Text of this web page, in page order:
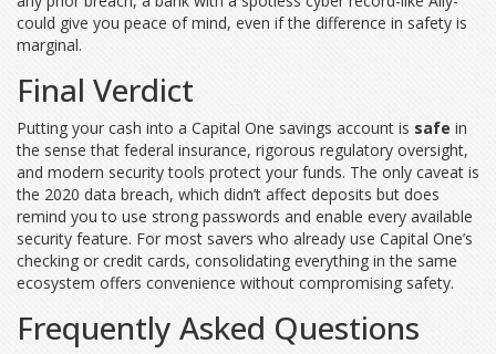
could give you peace of mind, even if the difference in safety is
marginal.
Final Verdict
Putting your cash into a Capital One savings account is safe in
the sense that federal insurance, rigorous regulatory oversight,
and modern security tools protect your funds. The only caveat is
the 2020 data breach, which didn’t affect deposits but does
remind you to use strong passwords and enable every available
security feature. For most savers who already use Capital One’s
checking or credit cards, consolidating everything in the same
ecosystem offers convenience without compromising safety.
Frequently Asked Questions